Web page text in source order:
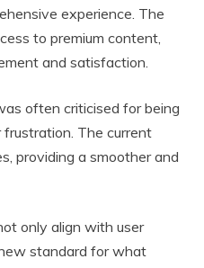
experience. The
to premium content,
and satisfaction.
often criticised for being
frustration. The current
providing a smoother and
only align with user
standard for what